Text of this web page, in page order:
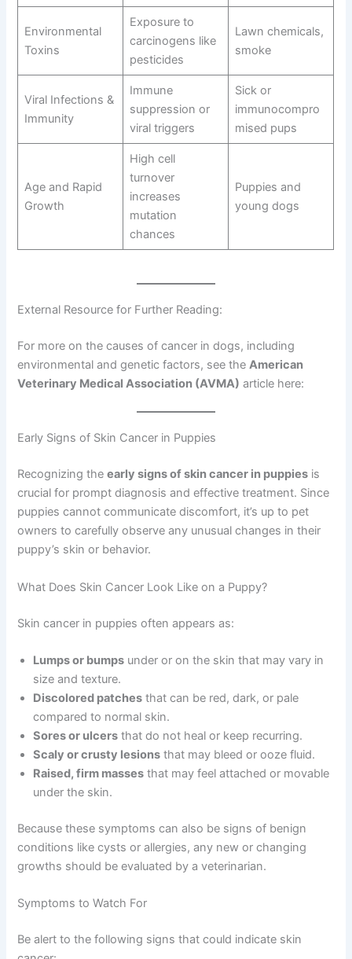
Environmental
Toxins
Exposure to
carcinogens like
pesticides
Lawn chemicals,
smoke
Viral Infections &
Immunity
Immune
suppression or
viral triggers
Sick or
immunocompro
mised pups
Age and Rapid
Growth
High cell
turnover
increases
mutation
chances
Puppies and
young dogs
External Resource for Further Reading:
For more on the causes of cancer in dogs, including
environmental and genetic factors, see theAmerican
Veterinary Medical Association (AVMA) article here:
Early Signs of Skin Cancer in Puppies
Recognizing theearly signs of skin cancer in puppies is
crucial for prompt diagnosis and effective treatment. Since
puppies cannot communicate discomfort, it’s up to pet
owners to carefully observe any unusual changes in their
puppy’s skin or behavior.
What Does Skin Cancer Look Like on a Puppy?
Skin cancer in puppies often appears as:
Lumps or bumps under or on the skin that may vary in
size and texture.
Discolored patches that can be red, dark, or pale
compared to normal skin.
Sores or ulcers that do not heal or keep recurring.
Scaly or crusty lesions that may bleed or ooze fluid.
Raised, firm masses that may feel attached or movable
under the skin.
Because these symptoms can also be signs of benign
conditions like cysts or allergies, any new or changing
growths should be evaluated by a veterinarian.
Symptoms to Watch For
Be alert to the following signs that could indicate skin